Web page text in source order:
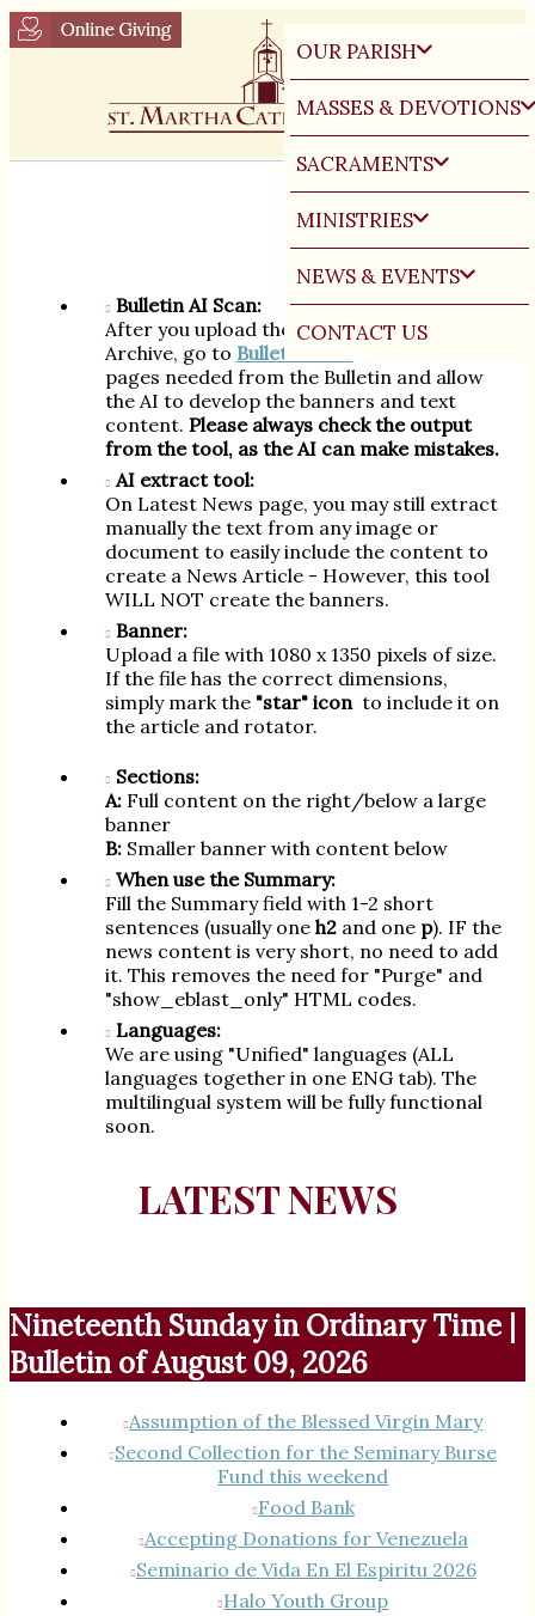
OUR PARISH
MASSES & DEVOTIONS
SACRAMENTS
MINISTRIES
NEWS & EVENTS
CONTACT US
Multilingual News Instructions:
Bulletin AI Scan:
After you upload the PDF in the Bulletin
Archive, go to Bulletin Scan
pages needed from the Bulletin and allow
the AI to develop the banners and text
content. Please always check the output
from the tool, as the AI can make mistakes.
AI extract tool:
On Latest News page, you may still extract
manually the text from any image or
document to easily include the content to
create a News Article - However, this tool
WILL NOT create the banners.
Banner:
Upload a file with 1080 x 1350 pixels of size.
If the file has the correct dimensions,
simply mark the "star" icon to include it on
the article and rotator.
Sections:
A: Full content on the right/below a large
banner
B: Smaller banner with content below
When use the Summary:
Fill the Summary field with 1-2 short
sentences (usually one h2and one p). IF the
news content is very short, no need to add
it. This removes the need for "Purge" and
"show_eblast_only" HTML codes.
Languages:
We are using "Unified" languages (ALL
languages together in one ENG tab). The
multilingual system will be fully functional
soon.
LATEST NEWS
Nineteenth Sunday in Ordinary Time |
Bulletin of August 09, 2026
Assumption of the Blessed Virgin Mary
Second Collection for the Seminary Burse
Fund this weekend
Food Bank
Accepting Donations for Venezuela
Seminario de Vida En El Espiritu 2026
Halo Youth Group